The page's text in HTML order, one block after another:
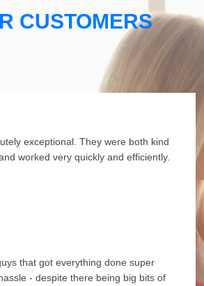
CUSTOMERS
exceptional. They were both kind
worked very quickly and efficiently.
that got everything done super
- despite there being big bits of